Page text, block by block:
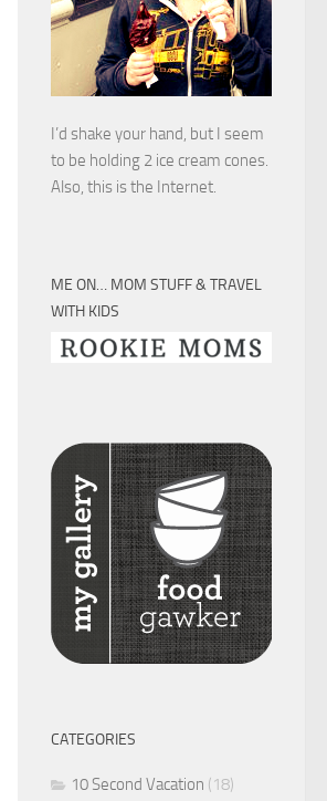
I’d shake your hand, but I seem
to be holding 2 ice cream cones.
Also, this is the Internet.
ME ON… MOM STUFF & TRAVEL
WITH KIDS
CATEGORIES
10 Second Vacation (18)